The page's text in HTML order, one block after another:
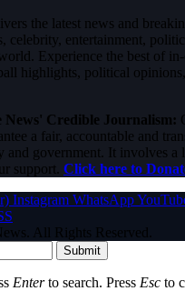
the latest news and
celebrity, entertainment,
Experience the best of
highlights, political
Credible Journalism:
a fair, accountable and
and government. It involves a
support. Click here to
Instagram WhatsApp
All Rights Reserved.
Submit
Enterto search. Press Esc to